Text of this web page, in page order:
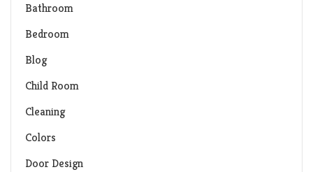
Bathroom
Bedroom
Blog
Child Room
Cleaning
Colors
Door Design